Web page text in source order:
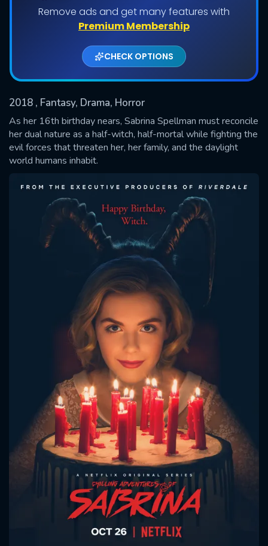
Remove ads and get many features with
Premium Membership
CHECK OPTIONS
2018 , Fantasy, Drama, Horror
As her 16th birthday nears, Sabrina Spellman must reconcile
her dual nature as a half-witch, half-mortal while fighting the
evil forces that threaten her, her family, and the daylight
world humans inhabit.
Shows daily download Limit:
Used: 0, Remaining: 20
SUBMIT
Message successfully sent. We
will take a look.
CONTACT US
Please fill all fields.
SUBJECT IS REQUIRED